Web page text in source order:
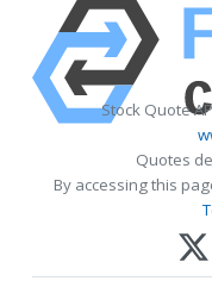
Stock Quote
Quotes
By accessing this